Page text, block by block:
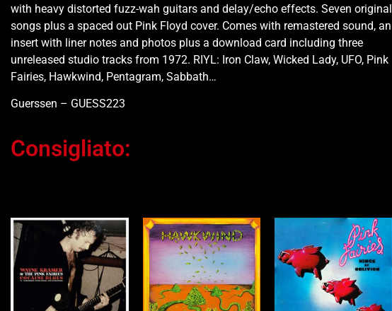
with heavy distorted fuzz-wah guitars and delay/echo effects. Seven original
songs plus a spaced out Pink Floyd cover. Comes with remastered sound, an
insert with liner notes and photos plus a download card including three
unreleased studio tracks from 1972. RIYL: Iron Claw, Wicked Lady, UFO, Pink
Fairies, Hawkwind, Pentagram, Sabbath…
Guerssen – GUESS223
Consigliato: